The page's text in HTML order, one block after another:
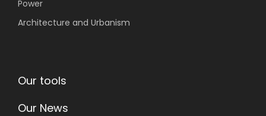
Power
Architecture and Urbanism
Our tools
Our News